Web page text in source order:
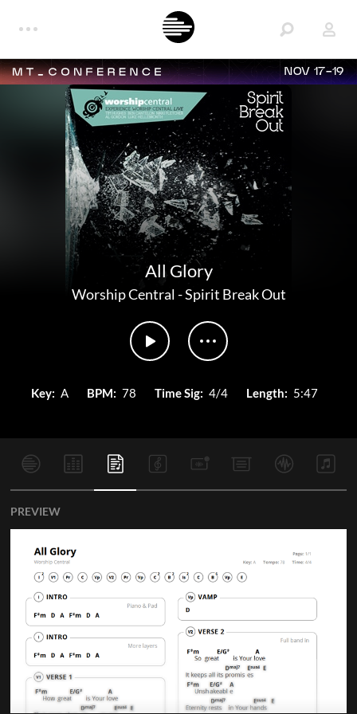
NOV 17-19
All Glory
Worship Central-Spirit Break Out
Key: A BPM: 78 Time Sig: 4/4 Length: 5:47
PREVIEW